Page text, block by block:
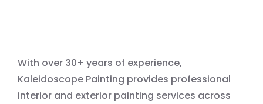
With over 30+ years of experience,
Kaleidoscope Painting provides professional
interior and exterior painting services across